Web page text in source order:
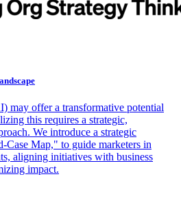
may offer a transformative potential
this requires a strategic,
We introduce a strategic
Case Map," to guide marketers in
aligning initiatives with business
impact.